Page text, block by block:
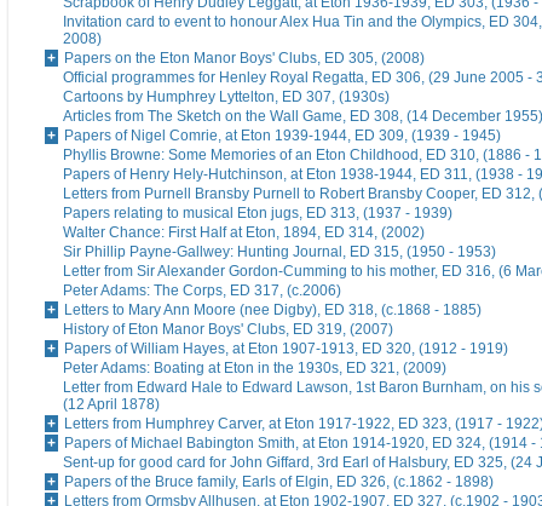
Invitation card to event to honour Alex Hua Tin and the Olympics, ED
2008)
Papers on the Eton Manor Boys' Clubs, ED 305, (2008)
Official programmes for Henley Royal Regatta, ED 306, (29 June 2005 -
Cartoons by Humphrey Lyttelton, ED 307, (1930s)
Articles from The Sketch on the Wall Game, ED 308, (14 December 1955)
Papers of Nigel Comrie, at Eton 1939-1944, ED 309, (1939 - 1945)
Phyllis Browne: Some Memories of an Eton Childhood, ED 310, (1886 -
Papers of Henry Hely-Hutchinson, at Eton 1938-1944, ED 311, (1938 -
Letters from Purnell Bransby Purnell to Robert Bransby Cooper, ED 312,
Papers relating to musical Eton jugs, ED 313, (1937 - 1939)
Walter Chance: First Half at Eton, 1894, ED 314, (2002)
Sir Phillip Payne-Gallwey: Hunting Journal, ED 315, (1950 - 1953)
Letter from Sir Alexander Gordon-Cumming to his mother, ED 316, (6
Peter Adams: The Corps, ED 317, (c.2006)
Letters to Mary Ann Moore (nee Digby), ED 318, (c.1868 - 1885)
History of Eton Manor Boys' Clubs, ED 319, (2007)
Papers of William Hayes, at Eton 1907-1913, ED 320, (1912 - 1919)
Peter Adams: Boating at Eton in the 1930s, ED 321, (2009)
Letter from Edward Hale to Edward Lawson, 1st Baron Burnham, on his
(12 April 1878)
Letters from Humphrey Carver, at Eton 1917-1922, ED 323, (1917 -
Papers of Michael Babington Smith, at Eton 1914-1920, ED 324, (1914 -
Sent-up for good card for John Giffard, 3rd Earl of Halsbury, ED 325, (24
Papers of the Bruce family, Earls of Elgin, ED 326, (c.1862 - 1898)
Letters from Ormsby Allhusen, at Eton 1902-1907, ED 327, (c.1902 -